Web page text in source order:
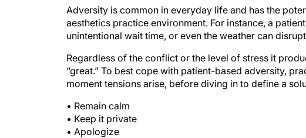
Infections &
Disease
Roundtable:
Cleansing And
View All
Adversity is common in everyday life and has the
aesthetics practice environment. For instance, a
unintentional wait time, or even the weather can
Regardless of the conflict or the level of stress it
“great.” To best cope with patient-based adversity,
moment tensions arise, before diving in to define a
• Remain calm
• Keep it private
• Apologize